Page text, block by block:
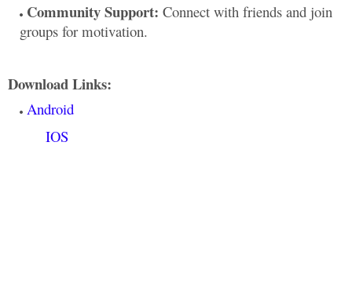
Community Support: Connect with friends and join
groups for motivation.
Download Links:
Android
IOS